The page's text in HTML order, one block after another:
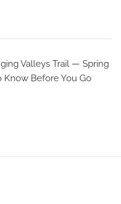
Valleys Trail — Spring
Know Before You Go